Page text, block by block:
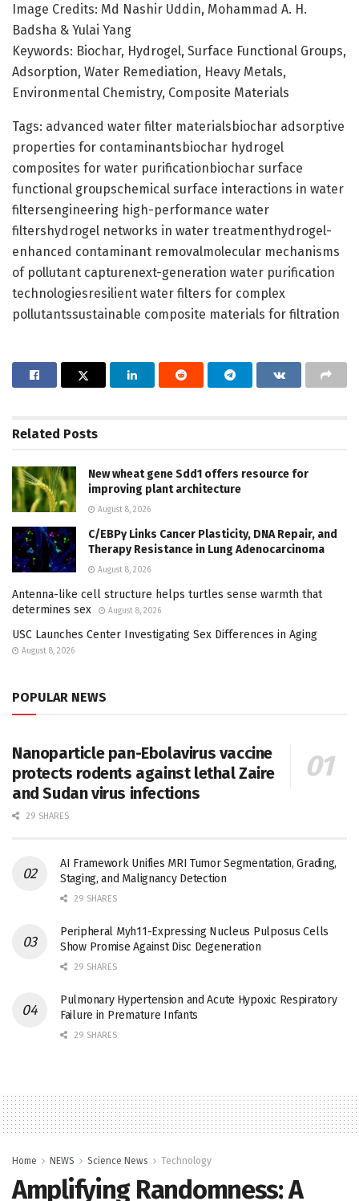
Image Credits: Md Nashir Uddin, Mohammad A. H.
Badsha & Yulai Yang
Keywords: Biochar, Hydrogel, Surface Functional Groups,
Adsorption, Water Remediation, Heavy Metals,
Environmental Chemistry, Composite Materials
Tags: advanced water filter materialsbiochar adsorptive
properties for contaminantsbiochar hydrogel
composites for water purificationbiochar surface
functional groupschemical surface interactions in water
filtersengineering high-performance water
filtershydrogel networks in water treatmenthydrogel-
enhanced contaminant removalmolecular mechanisms
of pollutant capturenext-generation water purification
technologiesresilient water filters for complex
pollutantssustainable composite materials for filtration
Related Posts
New wheat gene Sdd1 offers resource for
improving plant architecture
August 8, 2026
C/EBPγ Links Cancer Plasticity, DNA Repair, and
Therapy Resistance in Lung Adenocarcinoma
August 8, 2026
Antenna-like cell structure helps turtles sense warmth that
determines sex
August 8, 2026
USC Launches Center Investigating Sex Differences in Aging
August 8, 2026
POPULAR NEWS
Nanoparticle pan-Ebolavirus vaccine
protects rodents against lethal Zaire
and Sudan virus infections
29 SHARES
AI Framework Unifies MRI Tumor Segmentation, Grading,
Staging, and Malignancy Detection
29 SHARES
Peripheral Myh11-Expressing Nucleus Pulposus Cells
Show Promise Against Disc Degeneration
29 SHARES
Pulmonary Hypertension and Acute Hypoxic Respiratory
Failure in Premature Infants
29 SHARES
Home NEWS Science News Technology
Amplifying Randomness: A